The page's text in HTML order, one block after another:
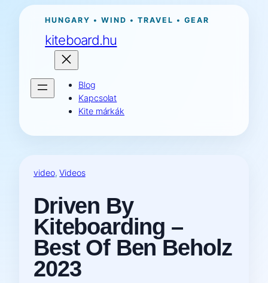
Ugrás
tartalomhoz
HUNGARY • WIND • TRAVEL • GEAR
kiteboard.hu
Blog
Kapcsolat
Kite márkák
video, Videos
Driven By
Kiteboarding –
Best Of Ben Beholz
2023